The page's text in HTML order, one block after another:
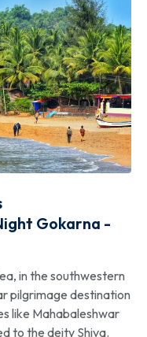
Gokarna -
in the southwestern
pilgrimage destination
like Mahabaleshwar
to the deity Shiva.